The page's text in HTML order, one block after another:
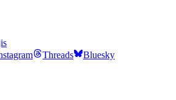
Threads Bluesky